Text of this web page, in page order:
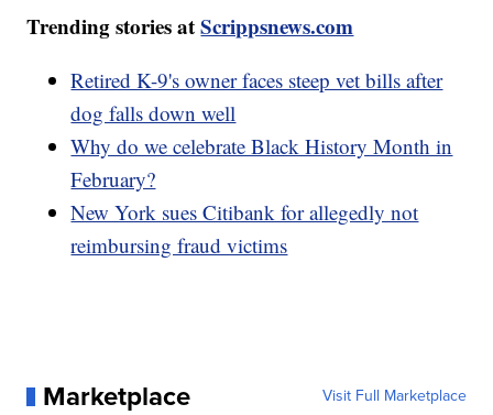
Trending stories atScrippsnews.com
Retired K-9's owner faces steep vet bills after
dog falls down well
Why do we celebrate Black History Month in
February?
New York sues Citibank for allegedly not
reimbursing fraud victims
Marketplace Visit Full Marketplace